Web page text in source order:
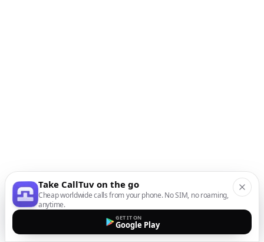
Take CallTuv on the go
Cheap worldwide calls from your phone. No SIM, no roaming,
anytime.
GET IT ON
Google Play